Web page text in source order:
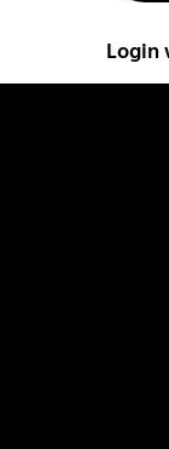
Login